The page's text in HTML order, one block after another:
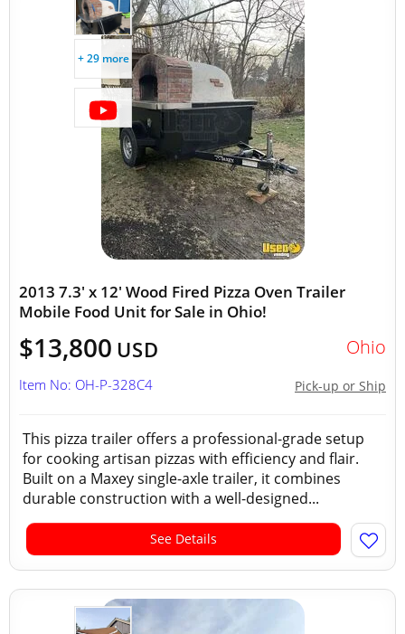
+ 29 more
2013 7.3' x 12' Wood Fired Pizza Oven Trailer
Mobile Food Unit for Sale in Ohio!
$13,800 USD Ohio
Pick-up or Ship
Item No: OH-P-328C4
This pizza trailer offers a professional-grade setup
for cooking artisan pizzas with efficiency and flair.
Built on a Maxey single-axle trailer, it combines
durable construction with a well-designed...
See Details